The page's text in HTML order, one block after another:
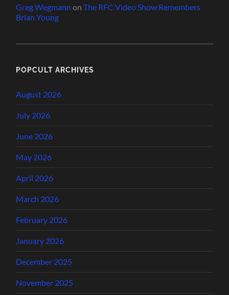
Greg Wegmann onThe RFC Video Show Remembers
Brian Young
POPCULT ARCHIVES
August 2026
July 2026
June 2026
May 2026
April 2026
March 2026
February 2026
January 2026
December 2025
November 2025